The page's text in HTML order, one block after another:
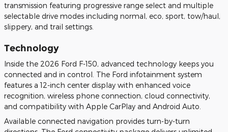
transmission featuring progressive range select and multiple
selectable drive modes including normal, eco, sport, tow/haul,
slippery, and trail settings.
Technology
Inside the 2026 Ford F-150, advanced technology keeps you
connected and in control. The Ford infotainment system
features a 12-inch center display with enhanced voice
recognition, wireless phone connection, cloud connectivity,
and compatibility with Apple CarPlay and Android Auto.
Available connected navigation provides turn-by-turn